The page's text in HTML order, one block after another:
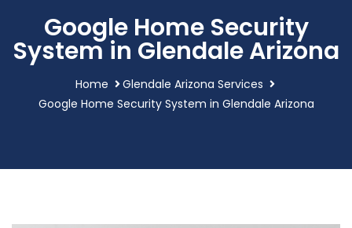
Google Home Security
System in Glendale Arizona
Home
Glendale Arizona Services
Google Home Security System in Glendale Arizona